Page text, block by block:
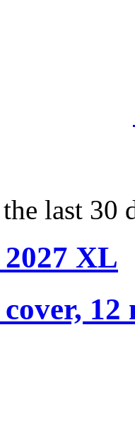
last 30
XL
12